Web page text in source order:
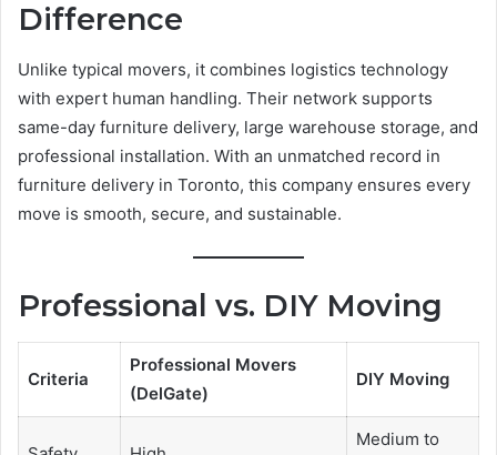
Difference
Unlike typical movers, it combines logistics technology
with expert human handling. Their network supports
same-day furniture delivery, large warehouse storage, and
professional installation. With an unmatched record in
furniture delivery in Toronto, this company ensures every
move is smooth, secure, and sustainable.
Professional vs. DIY Moving
Criteria
Professional Movers
(DelGate)
DIY Moving
Medium to